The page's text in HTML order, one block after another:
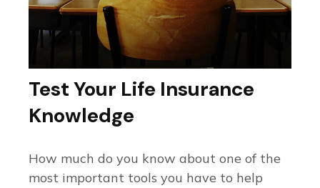
Test Your Life Insurance
Knowledge
How much do you know about one of the
most important tools you have to help